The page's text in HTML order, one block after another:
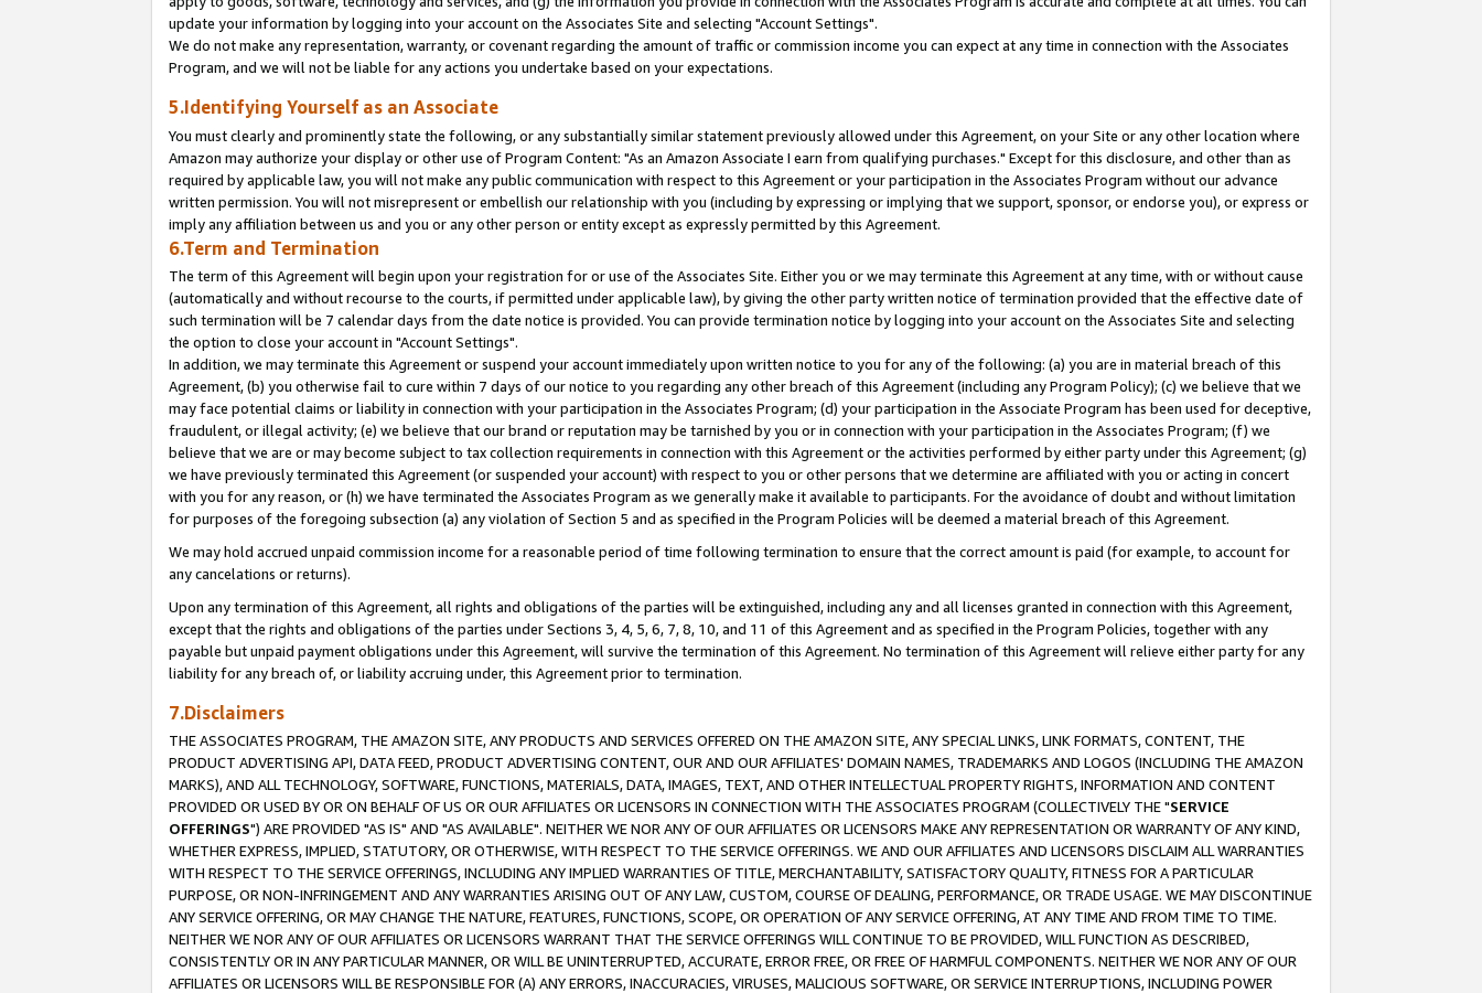
update your information by logging into your account on the Associates Site and selecting "Account Settings".
We do not make any representation, warranty, or covenant regarding the amount of traffic or commission income you can expect at any time in connection with the Associates
Program, and we will not be liable for any actions you undertake based on your expectations.
5.Identifying Yourself as an Associate
You must clearly and prominently state the following, or any substantially similar statement previously allowed under this Agreement, on your Site or any other location where
Amazon may authorize your display or other use of Program Content: "As an Amazon Associate I earn from qualifying purchases." Except for this disclosure, and other than as
required by applicable law, you will not make any public communication with respect to this Agreement or your participation in the Associates Program without our advance
written permission. You will not misrepresent or embellish our relationship with you (including by expressing or implying that we support, sponsor, or endorse you), or express or
imply any affiliation between us and you or any other person or entity except as expressly permitted by this Agreement.
6.Term and Termination
The term of this Agreement will begin upon your registration for or use of the Associates Site. Either you or we may terminate this Agreement at any time, with or without cause
(automatically and without recourse to the courts, if permitted under applicable law), by giving the other party written notice of termination provided that the effective date of
such termination will be 7 calendar days from the date notice is provided. You can provide termination notice by logging into your account on the Associates Site and selecting
the option to close your account in "Account Settings".
In addition, we may terminate this Agreement or suspend your account immediately upon written notice to you for any of the following: (a) you are in material breach of this
Agreement, (b) you otherwise fail to cure within 7 days of our notice to you regarding any other breach of this Agreement (including any Program Policy); (c) we believe that we
may face potential claims or liability in connection with your participation in the Associates Program; (d) your participation in the Associate Program has been used for deceptive,
fraudulent, or illegal activity; (e) we believe that our brand or reputation may be tarnished by you or in connection with your participation in the Associates Program; (f) we
believe that we are or may become subject to tax collection requirements in connection with this Agreement or the activities performed by either party under this Agreement; (g)
we have previously terminated this Agreement (or suspended your account) with respect to you or other persons that we determine are affiliated with you or acting in concert
with you for any reason, or (h) we have terminated the Associates Program as we generally make it available to participants. For the avoidance of doubt and without limitation
for purposes of the foregoing subsection (a) any violation of Section 5 and as specified in the Program Policies will be deemed a material breach of this Agreement.
We may hold accrued unpaid commission income for a reasonable period of time following termination to ensure that the correct amount is paid (for example, to account for
any cancelations or returns).
Upon any termination of this Agreement, all rights and obligations of the parties will be extinguished, including any and all licenses granted in connection with this Agreement,
except that the rights and obligations of the parties under Sections 3, 4, 5, 6, 7, 8, 10, and 11 of this Agreement and as specified in the Program Policies, together with any
payable but unpaid payment obligations under this Agreement, will survive the termination of this Agreement. No termination of this Agreement will relieve either party for any
liability for any breach of, or liability accruing under, this Agreement prior to termination.
7.Disclaimers
THE ASSOCIATES PROGRAM, THE AMAZON SITE, ANY PRODUCTS AND SERVICES OFFERED ON THE AMAZON SITE, ANY SPECIAL LINKS, LINK FORMATS, CONTENT, THE
PRODUCT ADVERTISING API, DATA FEED, PRODUCT ADVERTISING CONTENT, OUR AND OUR AFFILIATES' DOMAIN NAMES, TRADEMARKS AND LOGOS (INCLUDING THE AMAZON
MARKS), AND ALL TECHNOLOGY, SOFTWARE, FUNCTIONS, MATERIALS, DATA, IMAGES, TEXT, AND OTHER INTELLECTUAL PROPERTY RIGHTS, INFORMATION AND CONTENT
PROVIDED OR USED BY OR ON BEHALF OF US OR OUR AFFILIATES OR LICENSORS IN CONNECTION WITH THE ASSOCIATES PROGRAM (COLLECTIVELY THE "SERVICE
OFFERINGS") ARE PROVIDED "AS IS" AND "AS AVAILABLE". NEITHER WE NOR ANY OF OUR AFFILIATES OR LICENSORS MAKE ANY REPRESENTATION OR WARRANTY OF ANY KIND,
WHETHER EXPRESS, IMPLIED, STATUTORY, OR OTHERWISE, WITH RESPECT TO THE SERVICE OFFERINGS. WE AND OUR AFFILIATES AND LICENSORS DISCLAIM ALL WARRANTIES
WITH RESPECT TO THE SERVICE OFFERINGS, INCLUDING ANY IMPLIED WARRANTIES OF TITLE, MERCHANTABILITY, SATISFACTORY QUALITY, FITNESS FOR A PARTICULAR
PURPOSE, OR NON-INFRINGEMENT AND ANY WARRANTIES ARISING OUT OF ANY LAW, CUSTOM, COURSE OF DEALING, PERFORMANCE, OR TRADE USAGE. WE MAY DISCONTINUE
ANY SERVICE OFFERING, OR MAY CHANGE THE NATURE, FEATURES, FUNCTIONS, SCOPE, OR OPERATION OF ANY SERVICE OFFERING, AT ANY TIME AND FROM TIME TO TIME.
NEITHER WE NOR ANY OF OUR AFFILIATES OR LICENSORS WARRANT THAT THE SERVICE OFFERINGS WILL CONTINUE TO BE PROVIDED, WILL FUNCTION AS DESCRIBED,
CONSISTENTLY OR IN ANY PARTICULAR MANNER, OR WILL BE UNINTERRUPTED, ACCURATE, ERROR FREE, OR FREE OF HARMFUL COMPONENTS. NEITHER WE NOR ANY OF OUR
AFFILIATES OR LICENSORS WILL BE RESPONSIBLE FOR (A) ANY ERRORS, INACCURACIES, VIRUSES, MALICIOUS SOFTWARE, OR SERVICE INTERRUPTIONS, INCLUDING POWER